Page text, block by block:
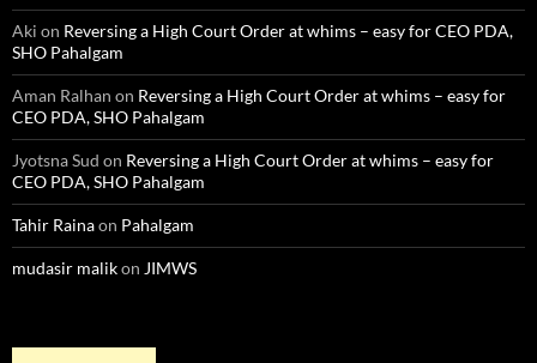
Aki on Reversing a High Court Order at whims – easy for CEO PDA,
SHO Pahalgam
Aman Ralhan on Reversing a High Court Order at whims – easy for
CEO PDA, SHO Pahalgam
Jyotsna Sud on Reversing a High Court Order at whims – easy for
CEO PDA, SHO Pahalgam
Tahir Rainaon Pahalgam
mudasir malikon JIMWS